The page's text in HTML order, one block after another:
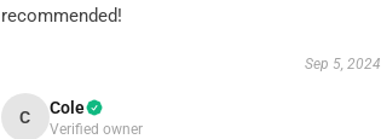
recommended!
Sep 5, 2024
C Cole
Verified owner